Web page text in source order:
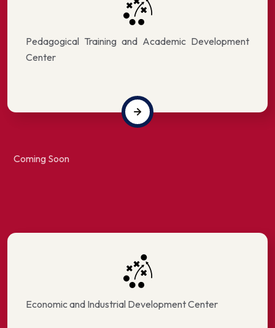
Pedagogical Training and Academic Development
Center
Coming Soon
Economic and Industrial Development Center